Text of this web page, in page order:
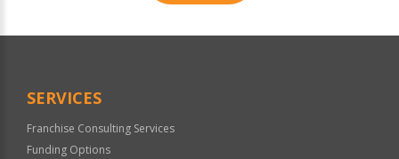
Official
SERVICES
Franchise Consulting Services
Funding Options